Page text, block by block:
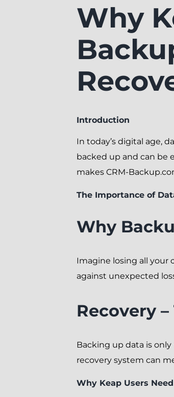
Why
Introduction
In today’s digital age,
backed up and can be
makes CRM-
The Importance of
Why
Imagine losing all your
against unexpected
Recovery
Backing up data is
recovery system can
Why Keap Users